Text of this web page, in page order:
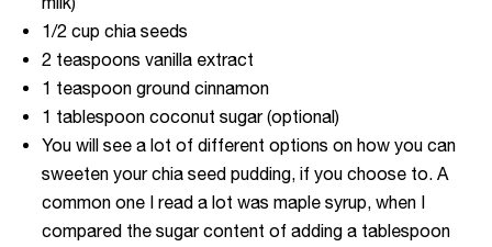
1/2 cup chia seeds
2 teaspoons vanilla extract
1 teaspoon ground cinnamon
1 tablespoon coconut sugar (optional)
You will see a lot of different options on how you can
sweeten your chia seed pudding, if you choose to. A
common one I read a lot was maple syrup, when I
compared the sugar content of adding a tablespoon